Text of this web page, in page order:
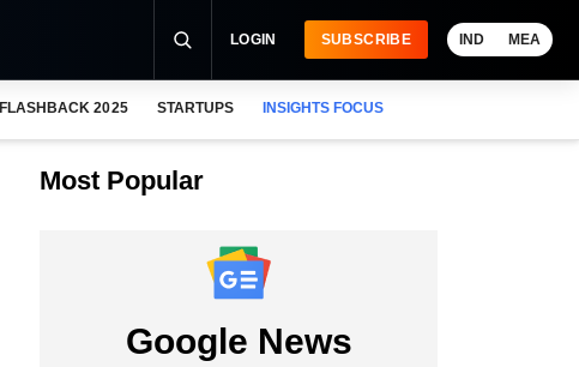
LOGIN SUBSCRIBE IND MEA
FLASHBACK 2025 STARTUPS INSIGHTS FOCUS
Most Popular
Google News